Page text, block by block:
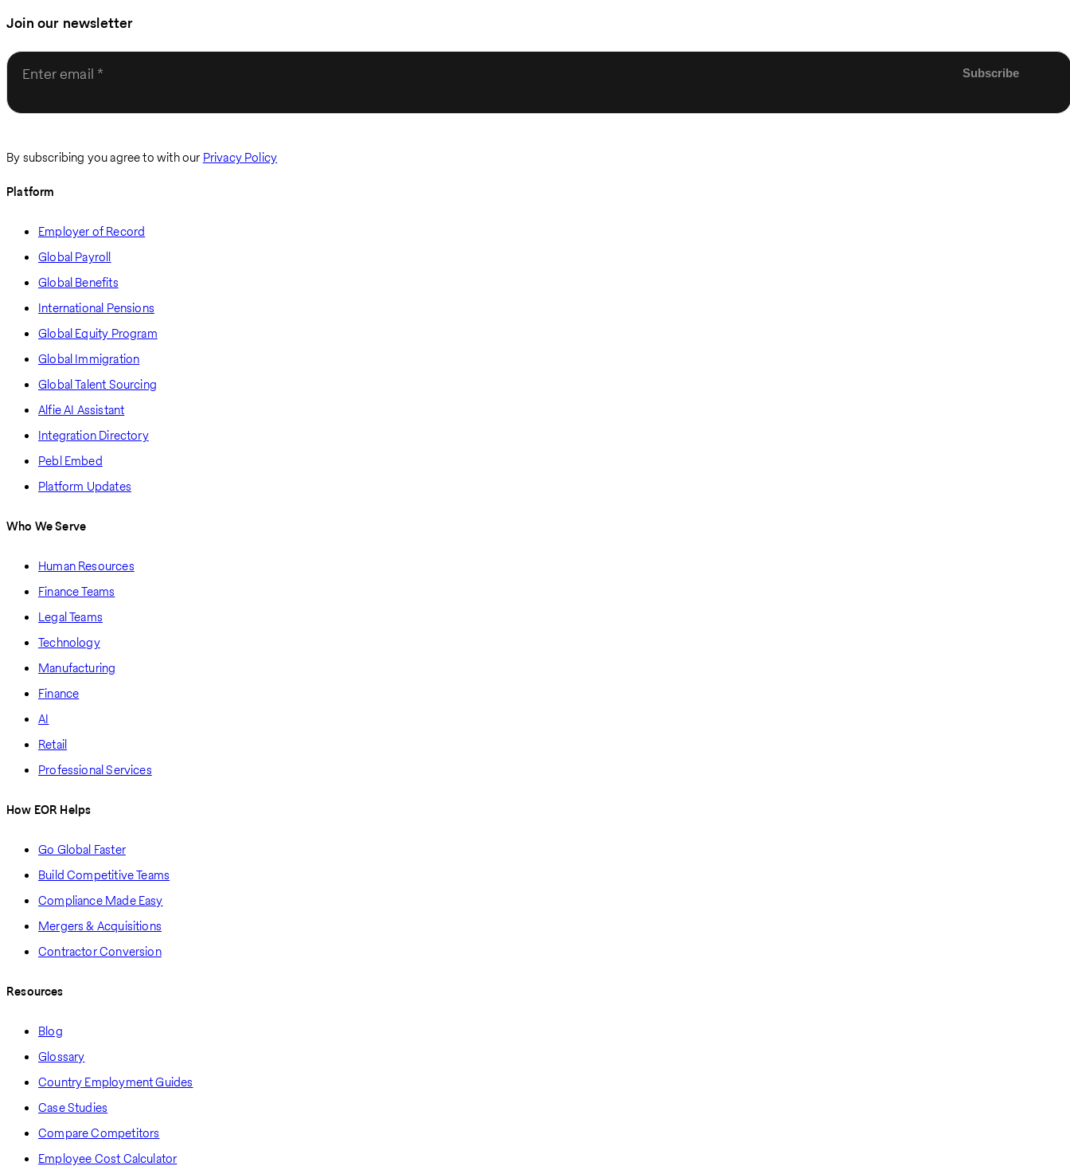
Join our newsletter
Enter email
By subscribing you agree to with our Privacy Policy
Platform
Employer of Record
Global Payroll
Global Benefits
International Pensions
Global Equity Program
Global Immigration
Global Talent Sourcing
Alfie AI Assistant
Integration Directory
Pebl Embed
Platform Updates
Who We Serve
Human Resources
Finance Teams
Legal Teams
Technology
Manufacturing
Finance
AI
Retail
Professional Services
How EOR Helps
Go Global Faster
Build Competitive Teams
Compliance Made Easy
Mergers & Acquisitions
Contractor Conversion
Resources
Blog
Glossary
Country Employment Guides
Case Studies
Compare Competitors
Employee Cost Calculator